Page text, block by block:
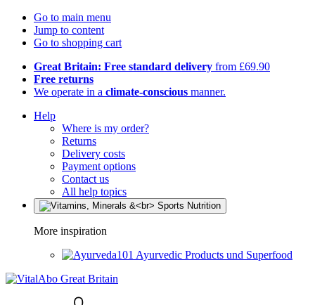
Go to main menu
Jump to content
Go to shopping cart
Great Britain: Free standard delivery from £69.90
Free returns
We operate in a climate-conscious manner.
Help
Where is my order?
Returns
Delivery costs
Payment options
Contact us
All help topics
More inspiration
Ayurvedic Products und Superfood